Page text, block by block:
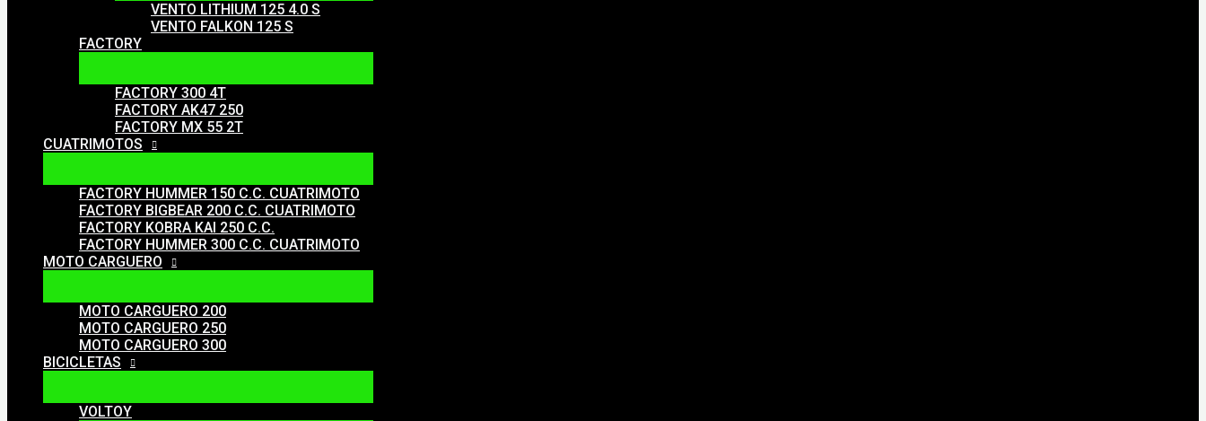
VENTO LITHIUM 125 4.0 S
VENTO FALKON 125 S
FACTORY
FACTORY 300 4T
FACTORY AK47 250
FACTORY MX 55 2T
CUATRIMOTOS
FACTORY HUMMER 150 C.C. CUATRIMOTO
FACTORY BIGBEAR 200 C.C. CUATRIMOTO
FACTORY KOBRA KAI 250 C.C.
FACTORY HUMMER 300 C.C. CUATRIMOTO
MOTO CARGUERO
MOTO CARGUERO 200
MOTO CARGUERO 250
MOTO CARGUERO 300
BICICLETAS
VOLTOY